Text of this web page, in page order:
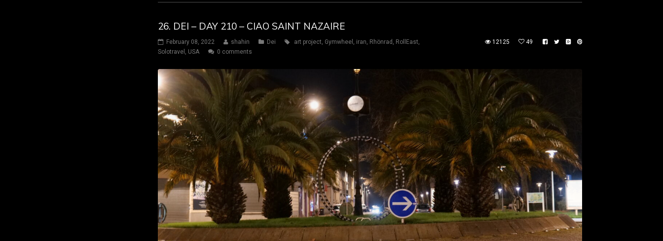
26. DEI – DAY 210 – CIAO SAINT NAZAIRE
February 08, 2022 shahin Dei art project, Gymwheel , iran, Rhönrad , RollEast,
Solotravel , USA 0 comments
12125 49